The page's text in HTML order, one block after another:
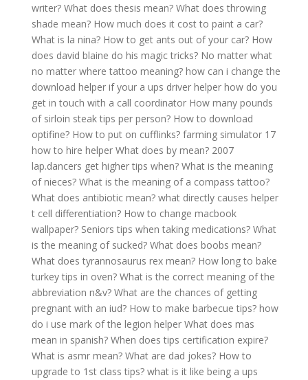
writer? What does thesis mean? What does throwing
shade mean? How much does it cost to paint a car?
What is la nina? How to get ants out of your car? How
does david blaine do his magic tricks? No matter what
no matter where tattoo meaning? how can i change the
download helper if your a ups driver helper how do you
get in touch with a call coordinator How many pounds
of sirloin steak tips per person? How to download
optifine? How to put on cufflinks? farming simulator 17
how to hire helper What does by mean? 2007
lap.dancers get higher tips when? What is the meaning
of nieces? What is the meaning of a compass tattoo?
What does antibiotic mean? what directly causes helper
t cell differentiation? How to change macbook
wallpaper? Seniors tips when taking medications? What
is the meaning of sucked? What does boobs mean?
What does tyrannosaurus rex mean? How long to bake
turkey tips in oven? What is the correct meaning of the
abbreviation n&v? What are the chances of getting
pregnant with an iud? How to make barbecue tips? how
do i use mark of the legion helper What does mas
mean in spanish? When does tips certification expire?
What is asmr mean? What are dad jokes? How to
upgrade to 1st class tips? what is it like being a ups